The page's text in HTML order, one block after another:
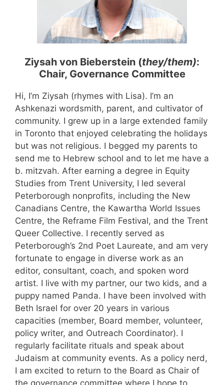
Ziysah von Bieberstein (they/them):
Chair, Governance Committee
Hi, I’m Ziysah (rhymes with Lisa). I’m an
Ashkenazi wordsmith, parent, and cultivator of
community. I grew up in a large extended family
in Toronto that enjoyed celebrating the holidays
but was not religious. I begged my parents to
send me to Hebrew school and to let me have a
b. mitzvah. After earning a degree in Equity
Studies from Trent University, I led several
Peterborough nonprofits, including the New
Canadians Centre, the Kawartha World Issues
Centre, the Reframe Film Festival, and the Trent
Queer Collective. I recently served as
Peterborough’s 2nd Poet Laureate, and am very
fortunate to engage in diverse work as an
editor, consultant, coach, and spoken word
artist. I live with my partner, our two kids, and a
puppy named Panda. I have been involved with
Beth Israel for over 20 years in various
capacities (member, Board member, volunteer,
policy writer, and Outreach Coordinator). I
regularly facilitate rituals and speak about
Judaism at community events. As a policy nerd,
I am excited to return to the Board as Chair of
the governance committee where I hope to